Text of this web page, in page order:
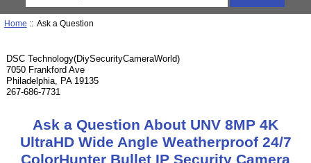
Home :: Ask a Question
DSC Technology(DiySecurityCameraWorld)
7050 Frankford Ave
Philadelphia, PA 19135
267-686-7731
Ask a Question About UNV 8MP 4K
UltraHD Wide Angle Weatherproof 24/7
ColorHunter Bullet IP Security Camera